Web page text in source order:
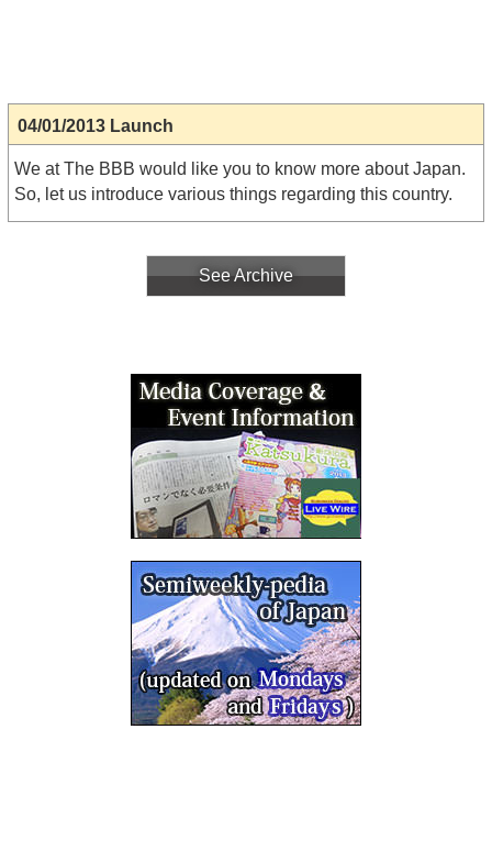
04/01/2013 Launch
We at The BBB would like you to know more about Japan.
So, let us introduce various things regarding this country.
See Archive